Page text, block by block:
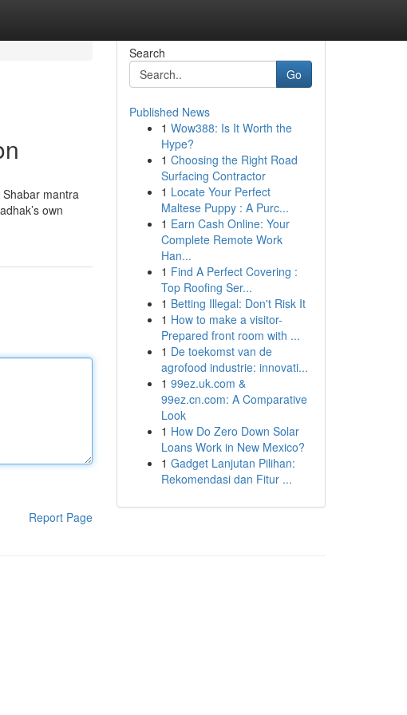
mantra
own
Report Page
Search
Go
Published News
1 Wow388: Is It Worth the
Hype?
1 Choosing the Right Road
Surfacing Contractor
1 Locate Your Perfect
Maltese Puppy : A Purc...
1 Earn Cash Online: Your
Complete Remote Work
Han...
1 Find A Perfect Covering :
Top Roofing Ser...
1 Betting Illegal: Don't Risk It
1 How to make a visitor-
Prepared front room with ...
1 De toekomst van de
agrofood industrie: innovati...
1 99ez.uk.com &
99ez.cn.com: A Comparative
Look
1 How Do Zero Down Solar
Loans Work in New Mexico?
1 Gadget Lanjutan Pilihan:
Rekomendasi dan Fitur ...